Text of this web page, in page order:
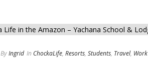
ByIngrid In ChockaLife, Resorts, Students, Travel,